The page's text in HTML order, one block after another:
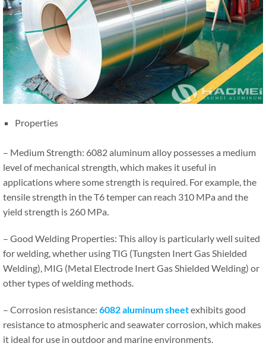
Properties
– Medium Strength: 6082 aluminum alloy possesses a medium
level of mechanical strength, which makes it useful in
applications where some strength is required. For example, the
tensile strength in the T6 temper can reach 310 MPa and the
yield strength is 260 MPa.
– Good Welding Properties: This alloy is particularly well suited
for welding, whether using TIG (Tungsten Inert Gas Shielded
Welding), MIG (Metal Electrode Inert Gas Shielded Welding) or
other types of welding methods.
– Corrosion resistance: 6082 aluminumsheetexhibits good
resistance to atmospheric and seawater corrosion, which makes
it ideal for use in outdoor and marine environments.